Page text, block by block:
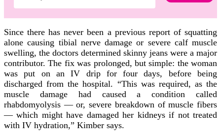
Since there has never been a previous report of squatting
alone causing tibial nerve damage or severe calf muscle
swelling, the doctors determined skinny jeans were a major
contributor. The fix was prolonged, but simple: the woman
was put on an IV drip for four days, before being
discharged from the hospital. “This was required, as the
muscle damage had caused a condition called
rhabdomyolysis — or, severe breakdown of muscle fibers
— which might have damaged her kidneys if not treated
with IV hydration,” Kimber says.